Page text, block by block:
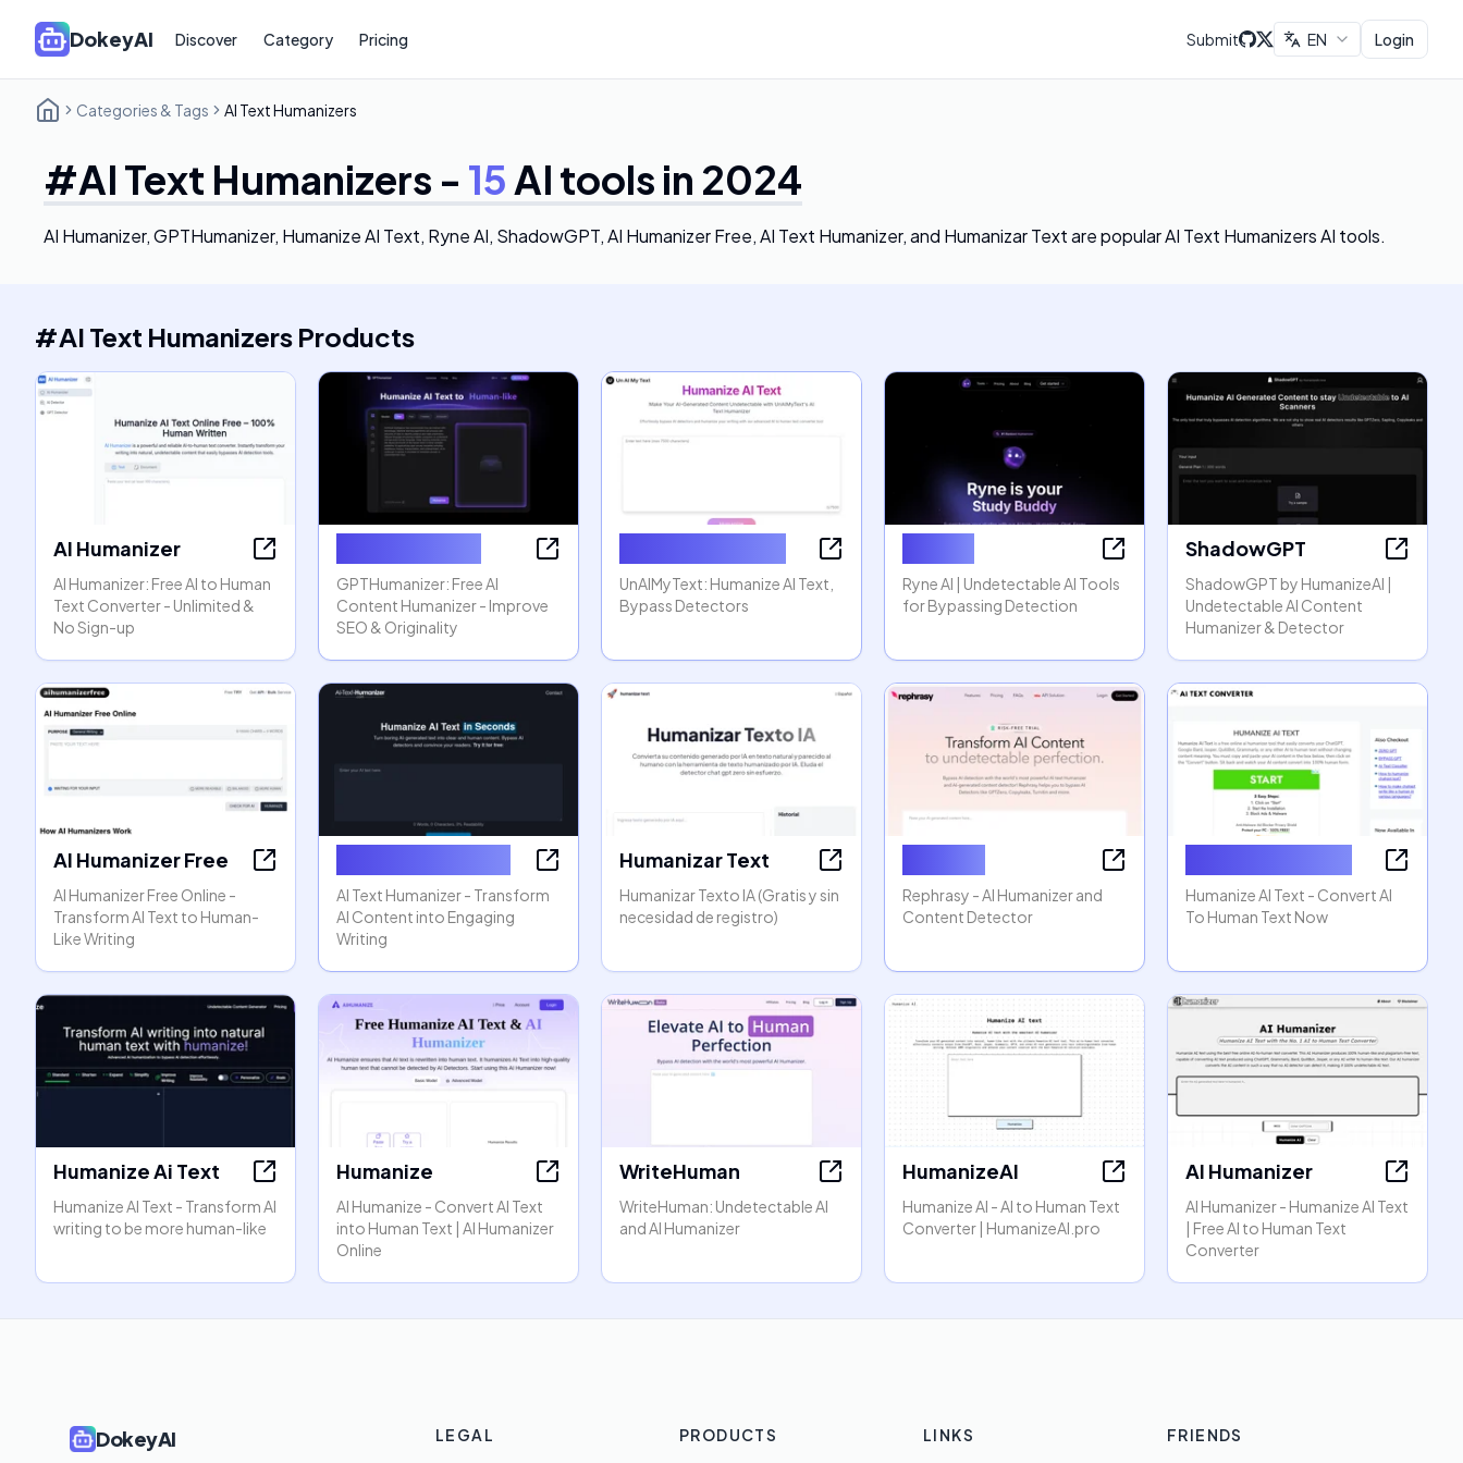
DokeyAI Discover Category Pricing Submit EN Login
Categories & Tags AI Text Humanizers
#AI Text Humanizers - 15AI tools in 2024
AI Humanizer, GPTHumanizer, Humanize AI Text, Ryne AI, ShadowGPT, AI Humanizer Free, AI Text Humanizer, and Humanizar Textare popular AI Text Humanizers AI tools.
#AI Text Humanizers Products
AI Humanizer
AI Humanizer: Free AI to Human
Text Converter - Unlimited &
No Sign-up
GPTHumanizer: Free AI
Content Humanizer - Improve
SEO & Originality
UnAIMyText: Humanize AI Text,
Bypass Detectors
Ryne AI | Undetectable AI Tools
for Bypassing Detection
ShadowGPT
ShadowGPT by HumanizeAI |
Undetectable AI Content
Humanizer & Detector
AI Humanizer Free
AI Humanizer Free Online -
Transform AI Text to Human-
Like Writing
AI Text Humanizer - Transform
AI Content into Engaging
Writing
Humanizar Text
Humanizar Texto IA (Gratis y sin
necesidad de registro)
Rephrasy - AI Humanizer and
Content Detector
Humanize AI Text - Convert AI
To Human Text Now
Humanize Ai Text
Humanize AI Text - Transform AI
writing to be more human-like
Humanize
AI Humanize - Convert AI Text
into Human Text | AI Humanizer
Online
WriteHuman
WriteHuman: Undetectable AI
and AI Humanizer
HumanizeAI
Humanize AI - AI to Human Text
Converter | HumanizeAI.pro
AI Humanizer
AI Humanizer - Humanize AI Text
| Free AI to Human Text
Converter
DokeyAI
LEGAL
PRODUCTS
LINKS
FRIENDS